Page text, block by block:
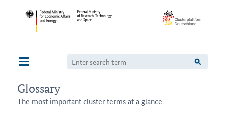
Navigation
Glossary
The most important cluster terms at a glance